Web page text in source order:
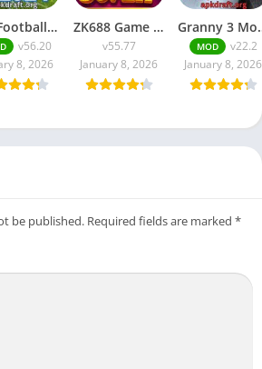
Top Football Manager Mod APK 2026 [Updated Today] v56.20 Free Download
v56.20
8, 2026
ZK688 Game APK Official 2026 [100% Real App] v55.77 Free Download
v55.77
January 8, 2026
Granny 3 Mod
MOD
v22.2
January 8, 2026
be published. Required fields are marked *